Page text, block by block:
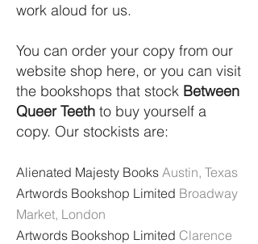
work aloud for us.
You can order your copy from our
website shop here, or you can visit
the bookshops that stock Between
Queer Teeth to buy yourself a
copy. Our stockists are:
Alienated Majesty Books Austin, Texas
Artwords Bookshop Limited Broadway
Market, London
Artwords Bookshop Limited Clarence